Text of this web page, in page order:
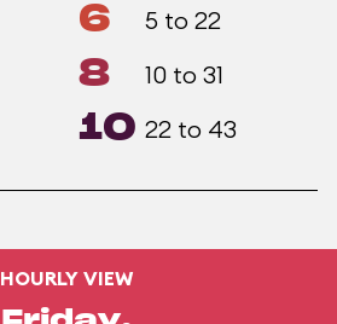
6 5 to 22
8 10 to 31
10 22 to 43
HOURLY VIEW